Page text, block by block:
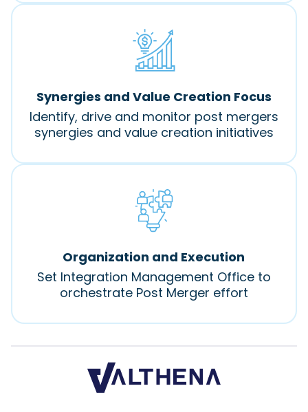
Synergies and Value Creation Focus
Identify, drive and monitor post mergers
synergies and value creation initiatives
Organization and Execution
Set Integration Management Office to
orchestrate Post Merger effort